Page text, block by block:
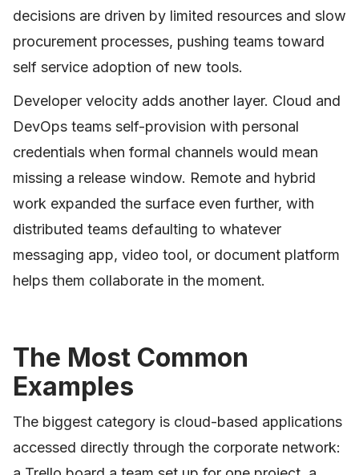
decisions are driven by limited resources and slow
procurement processes, pushing teams toward
self service adoption of new tools.
Developer velocity adds another layer. Cloud and
DevOps teams self-provision with personal
credentials when formal channels would mean
missing a release window. Remote and hybrid
work expanded the surface even further, with
distributed teams defaulting to whatever
messaging app, video tool, or document platform
helps them collaborate in the moment.
The Most Common
Examples
The biggest category is cloud-based applications
accessed directly through the corporate network: